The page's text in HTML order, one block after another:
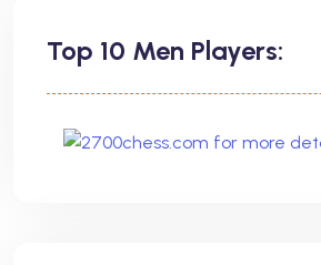
Top 10 Men Players: